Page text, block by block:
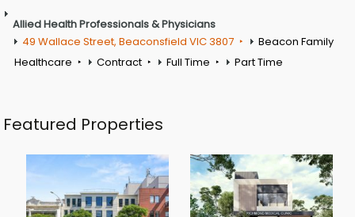
Allied Health Professionals & Physicians
49 Wallace Street, Beaconsfield VIC 3807
Beacon Family
Healthcare
Contract Full Time Part Time
Featured Properties